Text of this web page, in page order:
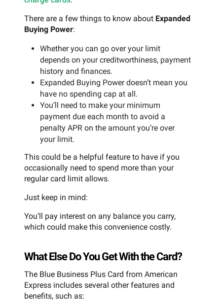
There are a few things to know about Expanded
Buying Power:
Whether you can go over your limit
depends on your creditworthiness, payment
history and finances.
Expanded Buying Power doesn’t mean you
have no spending cap at all.
You’ll need to make your minimum
payment due each month to avoid a
penalty APR on the amount you’re over
your limit.
This could be a helpful feature to have if you
occasionally need to spend more than your
regular card limit allows.
Just keep in mind:
You’ll pay interest on any balance you carry,
which could make this convenience costly.
What Else Do You Get With the Card?
The Blue Business Plus Card from American
Express includes several other features and
benefits, such as: